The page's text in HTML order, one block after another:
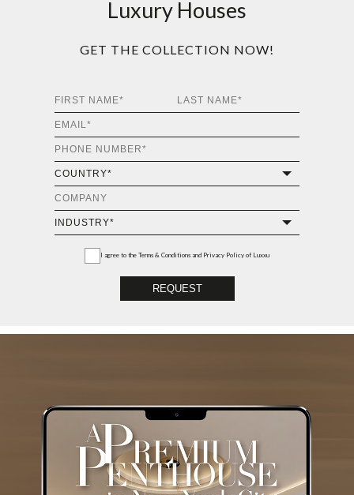
Luxury Houses
GET THE COLLECTION NOW!
I agree to the Terms & Conditions and Privacy Policy of Luxxu
REQUEST